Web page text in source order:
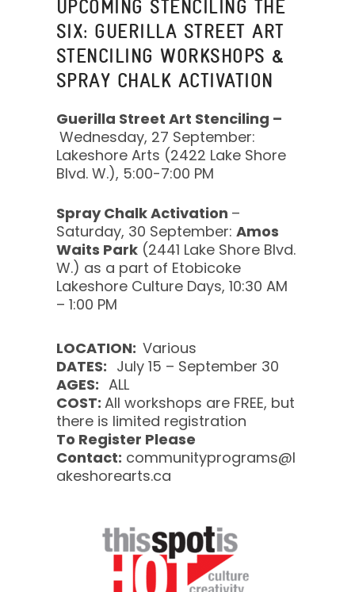
UPCOMING STENCILING THE
SIX: GUERILLA STREET ART
STENCILING WORKSHOPS &
SPRAY CHALK ACTIVATION
Guerilla Street Art Stenciling –
Wednesday, 27 September:
Lakeshore Arts (2422 Lake Shore
Blvd. W.), 5:00-7:00 PM
Spray Chalk Activation –
Saturday, 30 September: Amos
Waits Park(2441 Lake Shore Blvd.
W.) as a part of Etobicoke
Lakeshore Culture Days, 10:30 AM
– 1:00 PM
LOCATION: Various
DATES: July 15 – September 30
AGES: ALL
COST: All workshops are FREE, but
there is limited registration
To Register Please
Contact: communityprograms@l
akeshorearts.ca